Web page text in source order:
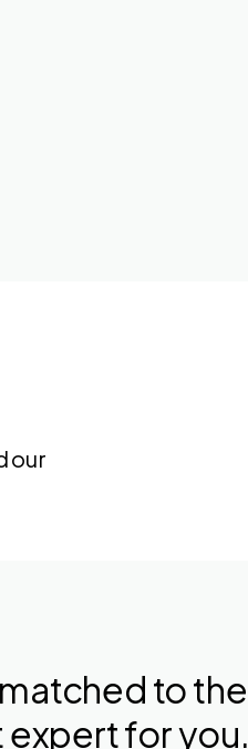
our
to the
expert for